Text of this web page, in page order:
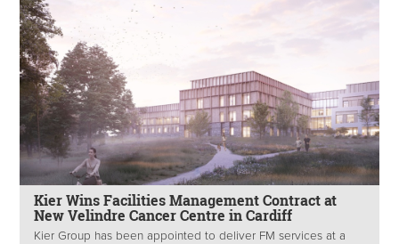
Kier Wins Facilities Management Contract at
New Velindre Cancer Centre in Cardiff
Kier Group has been appointed to deliver FM services at a